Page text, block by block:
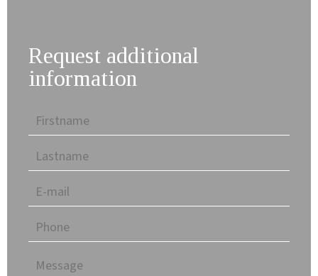
Request additional
information